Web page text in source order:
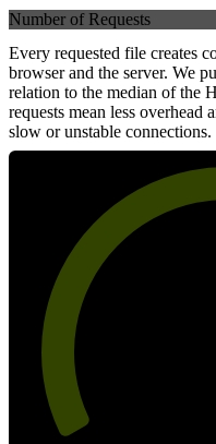
Number of Requests
Every requested file creates
browser and the server. We
relation to the median of the
requests mean less overhead
slow or unstable connections.